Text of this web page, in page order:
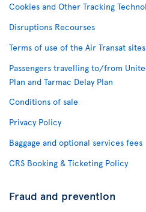
Cookies and Other Tracking
Disruptions Recourses
Terms of use of the Air Transat sites
Passengers travelling to/from
Plan and Tarmac Delay Plan
Conditions of sale
Privacy Policy
Baggage and optional services fees
CRS Booking & Ticketing Policy
Fraud and prevention